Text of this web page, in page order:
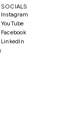
SOCIALS
Instagram
YouTube
Facebook
LinkedIn